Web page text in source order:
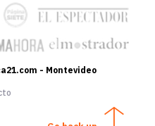
- Montevideo